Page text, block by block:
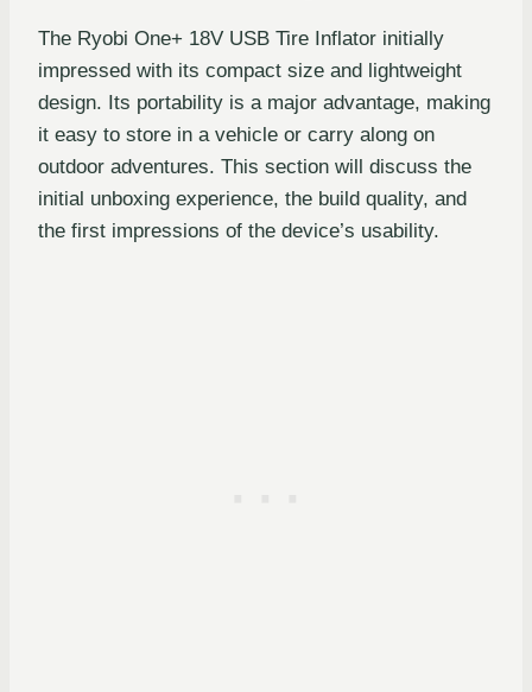
The Ryobi One+ 18V USB Tire Inflator initially
impressed with its compact size and lightweight
design. Its portability is a major advantage, making
it easy to store in a vehicle or carry along on
outdoor adventures. This section will discuss the
initial unboxing experience, the build quality, and
the first impressions of the device’s usability.